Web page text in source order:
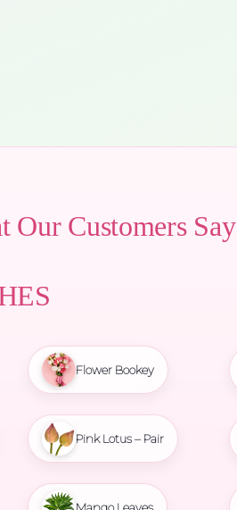
Our Customers Say
Flower Bookey
Pink Lotus – Pair